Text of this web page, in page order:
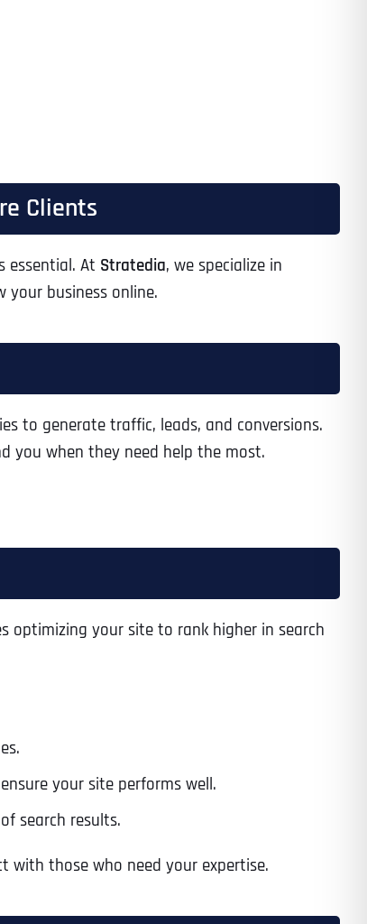
Clients
essential. At Stratedia, we specialize in
business online.
to generate traffic, leads, and conversions.
you when they need help the most.
optimizing your site to rank higher in search
your site performs well.
search results.
with those who need your expertise.